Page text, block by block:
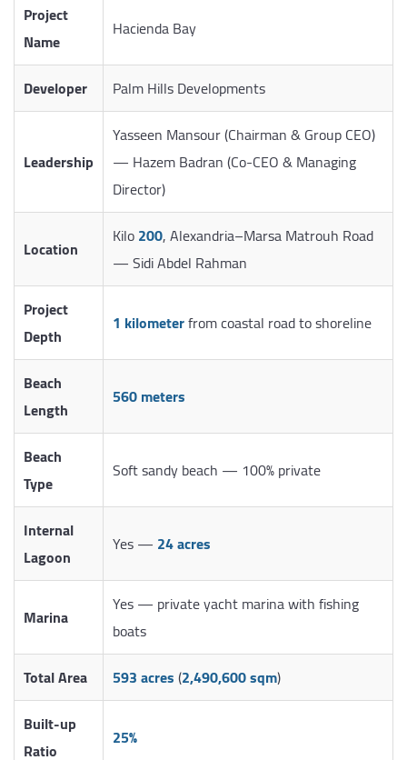
Project
Name
Hacienda Bay
Developer Palm Hills Developments
Leadership
Yasseen Mansour (Chairman & Group CEO)
— Hazem Badran (Co-CEO & Managing
Director)
Location Kilo200, Alexandria–Marsa Matrouh Road
— Sidi Abdel Rahman
Project
Depth
1 kilometerfrom coastal road to shoreline
Beach
Length
560 meters
Beach
Type
Soft sandy beach — 100% private
Internal
Lagoon
Yes — 24 acres
Marina
Yes — private yacht marina with fishing
boats
Total Area
593 acres(2,490,600 sqm)
Built-up
Ratio
25%